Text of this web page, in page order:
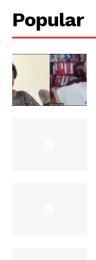
Popular